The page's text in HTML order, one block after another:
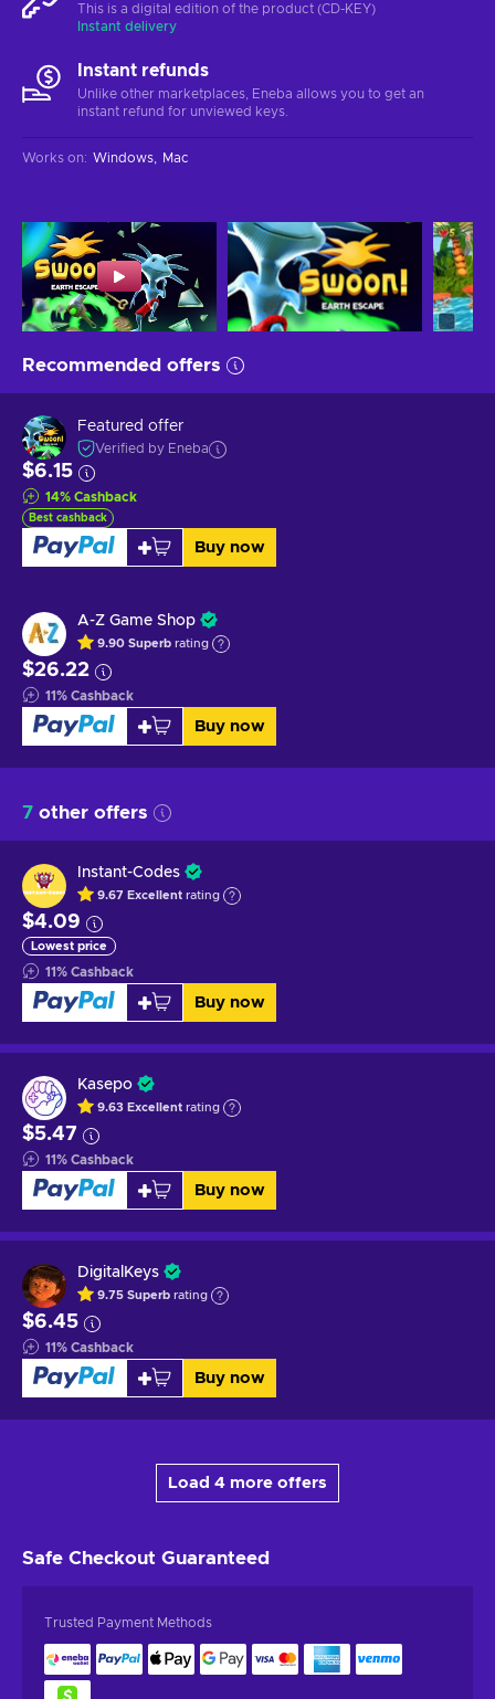
This is a digital edition of the product (CD-KEY)
Instant delivery
Instant refunds
Unlike other marketplaces, Eneba allows you to get an
instant refund for unviewed keys.
Works on: Windows Mac
Recommended offers
Featured offer
Verified by Eneba
$6.15
14% Cashback
Best cashback
Buy now
A-Z Game Shop
9.90 Superb rating
$26.22
11% Cashback
Buy now
7 other offers
Instant-Codes
9.67 Excellent rating
$4.09
Lowest price
11% Cashback
Buy now
Kasepo
9.63 Excellent rating
$5.47
11% Cashback
Buy now
DigitalKeys
9.75 Superb rating
$6.45
11% Cashback
Buy now
Load 4 more offers
Safe Checkout Guaranteed
Trusted Payment Methods